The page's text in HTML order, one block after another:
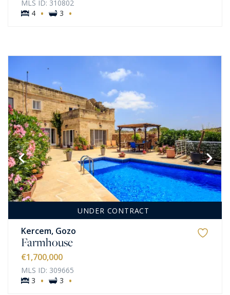
MLS ID: 310802
4 · 3 ·
UNDER CONTRACT
Kercem, Gozo
Farmhouse
€1,700,000
MLS ID: 309665
3
· 3 ·